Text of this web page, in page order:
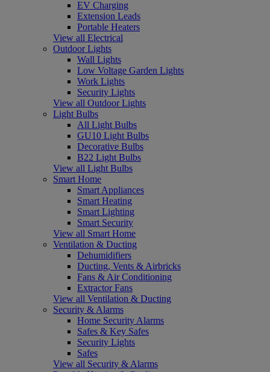
EV Charging
Extension Leads
Portable Heaters
View all Electrical
Outdoor Lights
Wall Lights
Low Voltage Garden Lights
Work Lights
Security Lights
View all Outdoor Lights
Light Bulbs
All Light Bulbs
GU10 Light Bulbs
Decorative Bulbs
B22 Light Bulbs
View all Light Bulbs
Smart Home
Smart Appliances
Smart Heating
Smart Lighting
Smart Security
View all Smart Home
Ventilation & Ducting
Dehumidifiers
Ducting, Vents & Airbricks
Fans & Air Conditioning
Extractor Fans
View all Ventilation & Ducting
Security & Alarms
Home Security Alarms
Safes & Key Safes
Security Lights
Safes
View all Security & Alarms